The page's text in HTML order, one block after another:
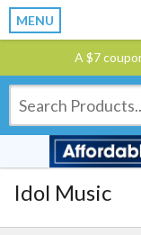
MENU
A $7
Idol Music